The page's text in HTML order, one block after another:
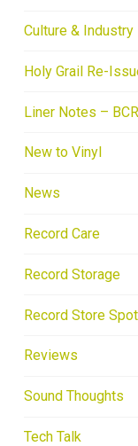
Culture & Industry
Holy Grail Re-
Liner Notes – BCR
New to Vinyl
News
Record Care
Record Storage
Record Store
Reviews
Sound Thoughts
Tech Talk